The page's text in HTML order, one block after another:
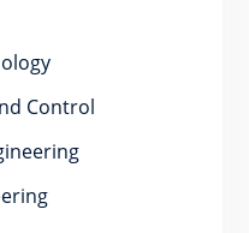
Control